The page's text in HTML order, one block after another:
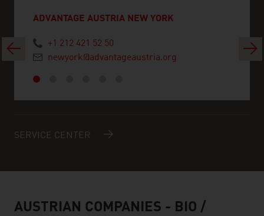
ADVANTAGE AUSTRIA NEW YORK
+1 212 421 52 50
newyork@advantageaustria.org
Previous Next
SERVICE CENTER
AUSTRIAN COMPANIES - BIO /